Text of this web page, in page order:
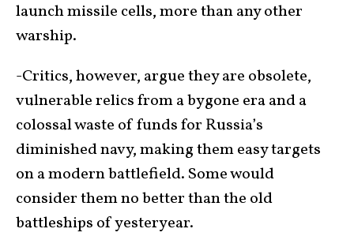
launch missile cells, more than any other
warship.
-Critics, however, argue they are obsolete,
vulnerable relics from a bygone era and a
colossal waste of funds for Russia’s
diminished navy, making them easy targets
on a modern battlefield. Some would
consider them no better than the old
battleships of yesteryear.